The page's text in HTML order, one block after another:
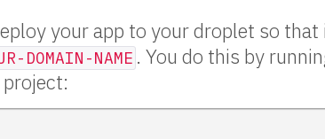
your app to your droplet so that
NAME . You do this by